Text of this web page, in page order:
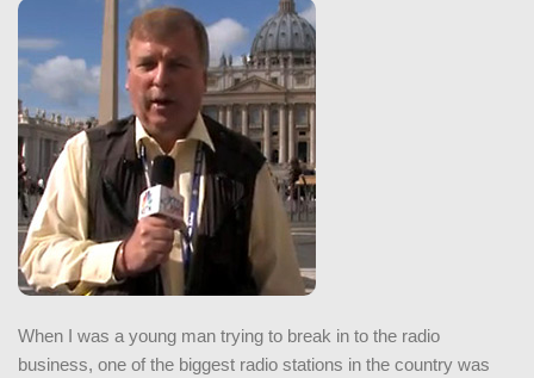
When I was a young man trying to break in to the radio
business, one of the biggest radio stations in the country was